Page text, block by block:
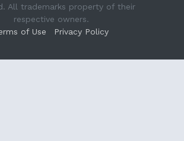
All trademarks property of their
respective owners.
of Use
Privacy Policy